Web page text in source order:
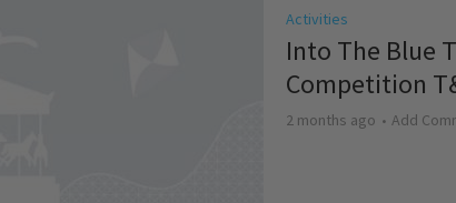
Activities
Into The Blue
Competition
2 months ago Add